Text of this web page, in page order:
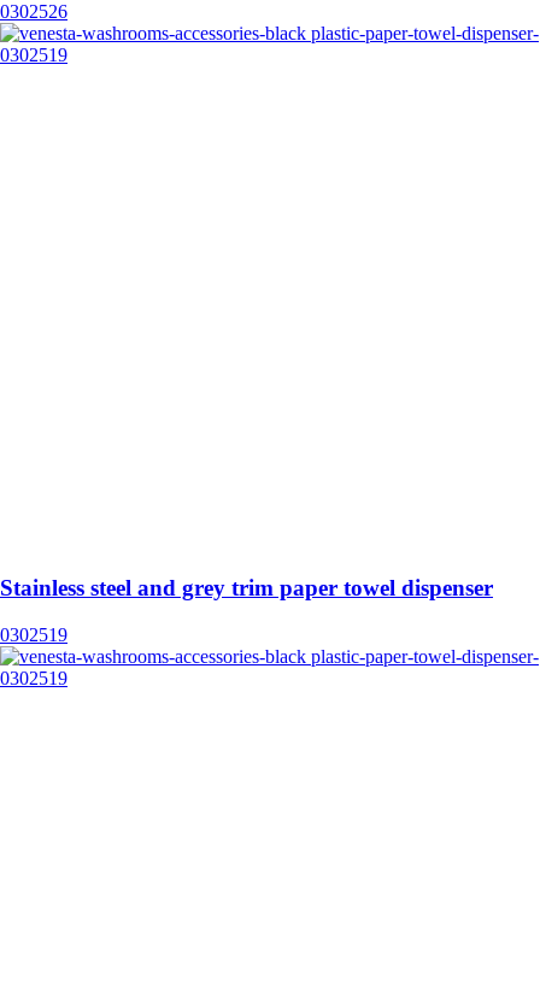
0302526
Stainless steel and grey trim paper towel dispenser
0302519